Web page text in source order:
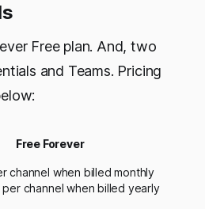
Free plan. And, two
and Teams. Pricing
Free Forever
channel when billed monthly
channel when billed yearly